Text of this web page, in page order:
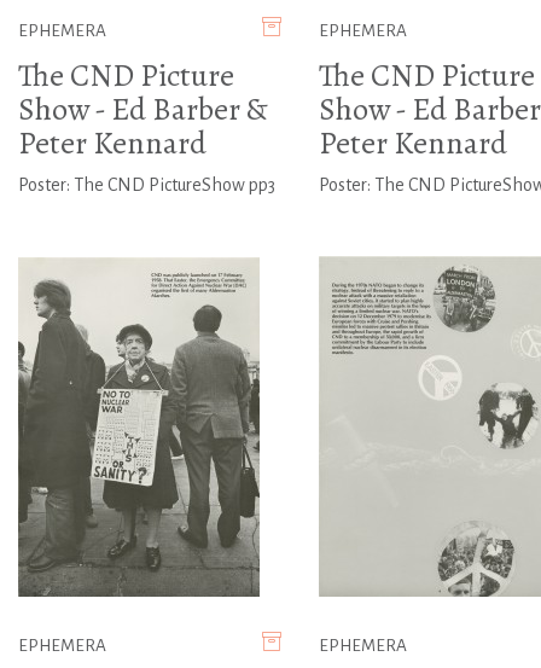
EPHEMERA
The CND Picture
Show - Ed Barber &
Peter Kennard
Poster: The CND PictureShow pp3
EPHEMERA
The CND Picture
Show - Ed
Peter Kennard
Poster: The CND
EPHEMERA EPHEMERA